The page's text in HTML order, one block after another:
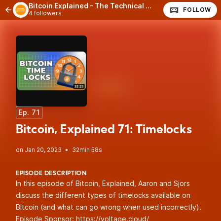
Bitcoin Explained - The Technical Side of Bitcoin
4 followers FOLLOW
Ep. 71
Bitcoin, Explained 71: Timelocks
• 32min 58s
EPISODE DESCRIPTION
In this episode of Bitcoin, Explained, Aaron and Sjors
discuss the different types of timelocks available on
Bitcoin (and what can go wrong when used incorrectly).
Episode Sponsor: https://voltage.cloud/